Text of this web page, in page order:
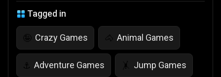
Tagged in
🤪 Crazy Games 🐴 Animal Games
⚓ Adventure Games 🤸 Jump Games